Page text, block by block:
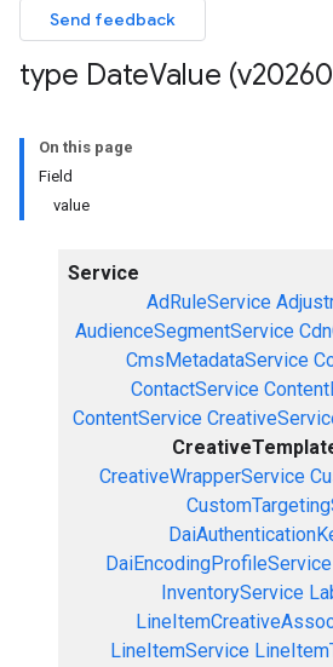
Send feedback
type DateValue
On this page
Field
value
Service
AdRuleService
AudienceSegmentService
CmsMetadataService
ContactService
ContentService
CreativeWrapperService
DaiEncodingProfileService
InventoryService
LineItemService